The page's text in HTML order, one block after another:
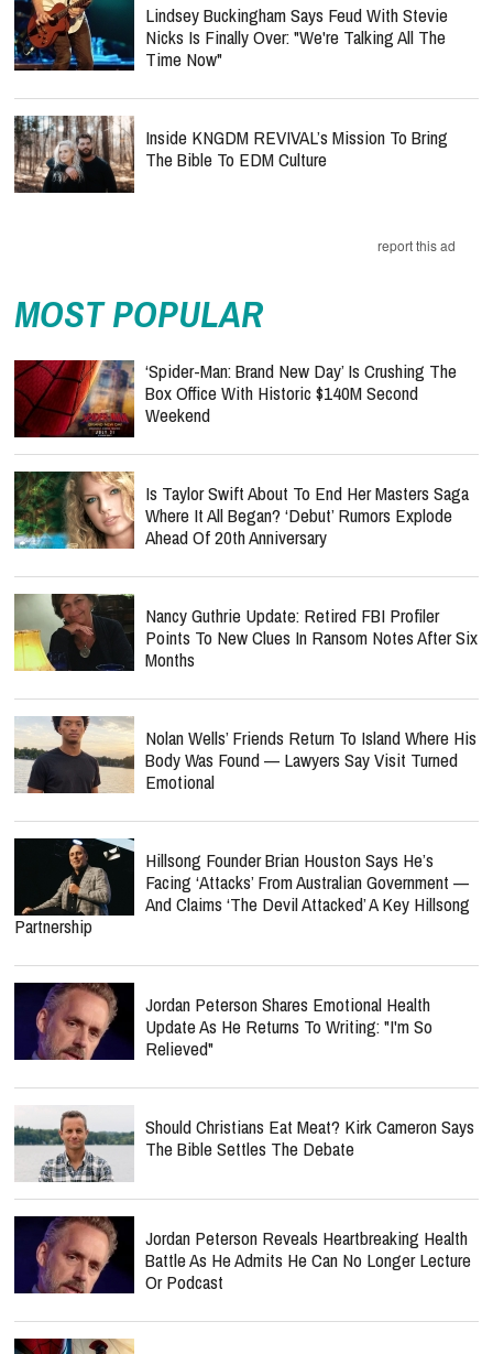
Lindsey Buckingham Says Feud With Stevie
Nicks Is Finally Over: "We're Talking All The
Time Now"
Inside KNGDM REVIVAL’s Mission To Bring
The Bible To EDM Culture
report this ad
MOST POPULAR
‘Spider-Man: Brand New Day’ Is Crushing The
Box Office With Historic $140M Second
Weekend
Is Taylor Swift About To End Her Masters Saga
Where It All Began? ‘Debut’ Rumors Explode
Ahead Of 20th Anniversary
Nancy Guthrie Update: Retired FBI Profiler
Points To New Clues In Ransom Notes After Six
Months
Nolan Wells’ Friends Return To Island Where His
Body Was Found — Lawyers Say Visit Turned
Emotional
Hillsong Founder Brian Houston Says He’s
Facing ‘Attacks’ From Australian Government —
And Claims ‘The Devil Attacked’ A Key Hillsong
Partnership
Jordan Peterson Shares Emotional Health
Update As He Returns To Writing: "I'm So
Relieved"
Should Christians Eat Meat? Kirk Cameron Says
The Bible Settles The Debate
Jordan Peterson Reveals Heartbreaking Health
Battle As He Admits He Can No Longer Lecture
Or Podcast